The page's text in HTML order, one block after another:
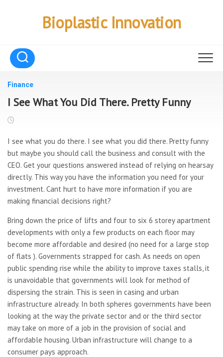
Bioplastic Innovation
Finance
I See What You Did There. Pretty Funny
I see what you do there. I see what you did there. Pretty funny
but maybe you should call the business and consult with the
CEO. Get your questions answered instead of relying on hearsay
directly. This way you have the information you need for your
investment. Cant hurt to have more information if you are
making financial decisions right?
Bring down the price of lifts and four to six 6 storey apartment
developments with only a few products on each floor may
become more affordable and desired (no need for a large stop
of flats ). Governments strapped for cash. As needs on open
public spending rise while the ability to improve taxes stalls, it
is unavoidable that governments will look for method of
dispersing the strain. This is seen in casing and urban
infrastructure already. In both spheres governments have been
looking at the way the private sector and or the third sector
may take on more of a job in the provision of social and
affordable housing. Urban infrastructure will change to a
consumer pays approach.